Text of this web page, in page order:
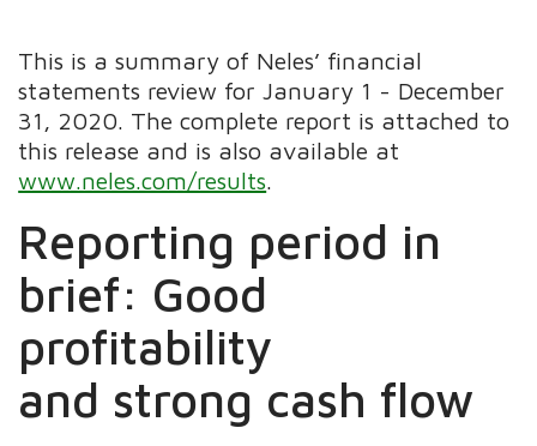
This is a summary of Neles’ financial
statements review for January 1 - December
31, 2020. The complete report is attached to
this release and is also available at
www.neles.com/results
Reporting period in
brief: Good
profitability
and strong cash flow